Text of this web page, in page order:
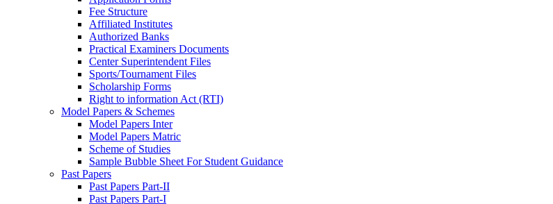
Fee Structure
Affiliated Institutes
Authorized Banks
Practical Examiners Documents
Center Superintendent Files
Sports/Tournament Files
Scholarship Forms
Right to information Act (RTI)
Model Papers & Schemes
Model Papers Inter
Model Papers Matric
Scheme of Studies
Sample Bubble Sheet For Student Guidance
Past Papers
Past Papers Part-II
Past Papers Part-I